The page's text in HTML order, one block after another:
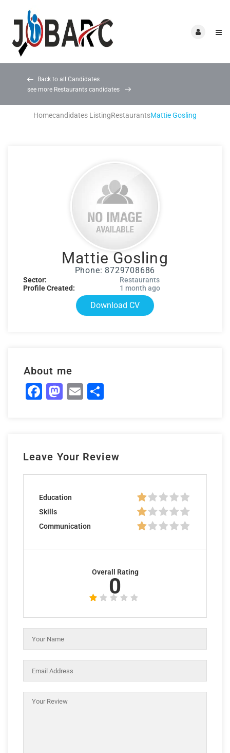
Back to all Candidates
see more Restaurants candidates
Homecandidates ListingRestaurantsMattie Gosling
Mattie Gosling
Phone: 8729708686
Sector:
Restaurants
Profile Created:
1 month ago
Download CV
About me
Facebook
Mastodon
Email
Leave Your Review
Education
Skills
Communication
Overall Rating
0